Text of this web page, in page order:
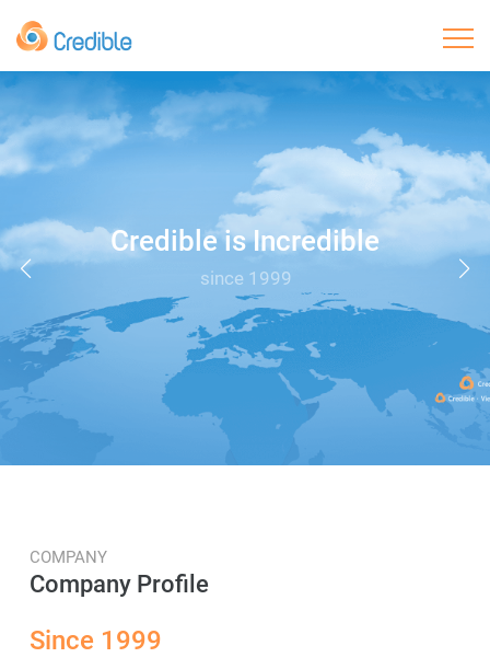
Home
About Us
Products
OEM/ODM
Sustainable Development
Contact Us
Credible is Incredible
since 1999
COMPANY
Company Profile
Since 1999